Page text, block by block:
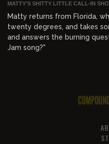
MATTY'S SHITTY LITTLE CALL-IN
Matty returns from Florida,
twenty degrees, and takes
and answers the burning
Jam song?"